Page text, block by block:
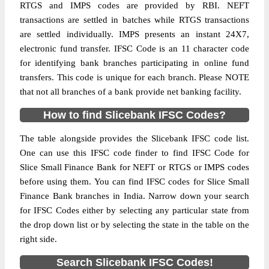
RTGS and IMPS codes are provided by RBI. NEFT
transactions are settled in batches while RTGS transactions
are settled individually. IMPS presents an instant 24X7,
electronic fund transfer. IFSC Code is an 11 character code
for identifying bank branches participating in online fund
transfers. This code is unique for each branch. Please NOTE
that not all branches of a bank provide net banking facility.
How to find Slicebank IFSC Codes?
The table alongside provides the Slicebank IFSC code list.
One can use this IFSC code finder to find IFSC Code for
Slice Small Finance Bank for NEFT or RTGS or IMPS codes
before using them. You can find IFSC codes for Slice Small
Finance Bank branches in India. Narrow down your search
for IFSC Codes either by selecting any particular state from
the drop down list or by selecting the state in the table on the
right side.
Search Slicebank IFSC Codes!